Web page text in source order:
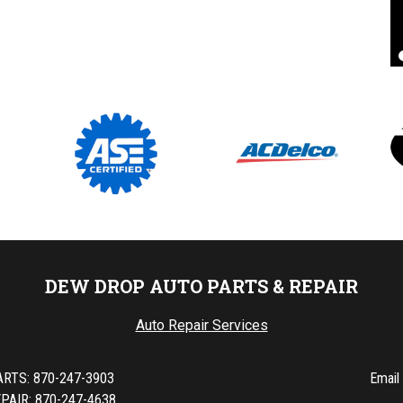
DEW DROP AUTO PARTS & REPAIR
Auto Repair Services
870-247-3903
Email